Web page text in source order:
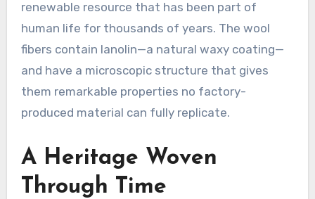
renewable resource that has been part of
human life for thousands of years. The wool
fibers contain lanolin—a natural waxy coating—
and have a microscopic structure that gives
them remarkable properties no factory-
produced material can fully replicate.
A Heritage Woven
Through Time